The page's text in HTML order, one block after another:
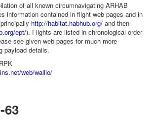
of all known circumnavigating ARHAB
information contained in flight web pages and in
http://habitat.habhub.org/ and then
ept/). Flights are listed in chronological order
see given web pages for much more
payload details.
web/wallio/
63